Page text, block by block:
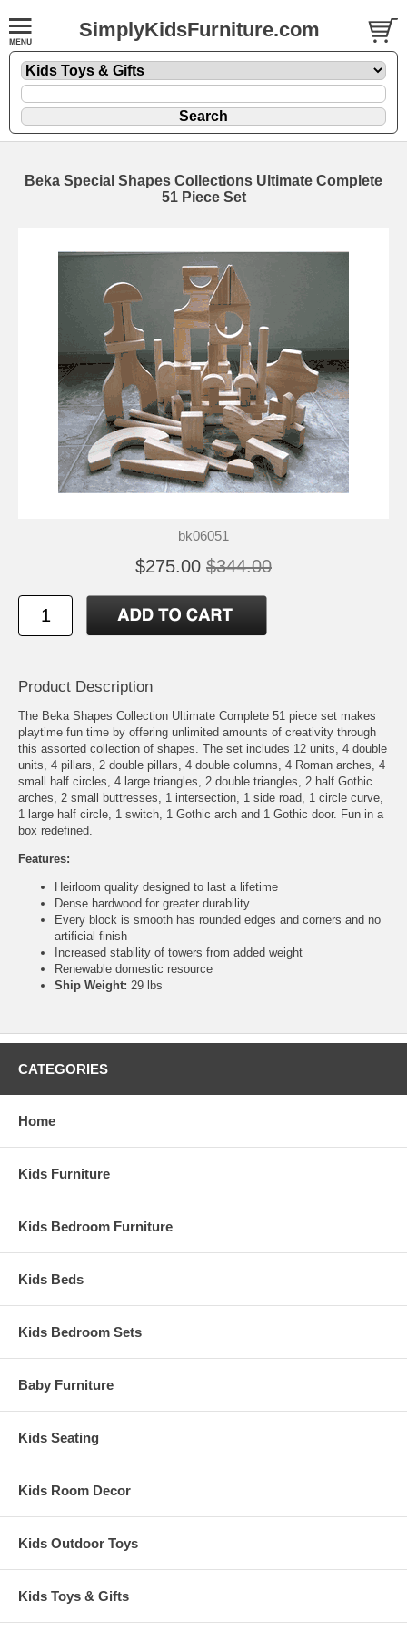
SimplyKidsFurniture.com
Beka Special Shapes Collections Ultimate Complete
51 Piece Set
bk06051
$275.00 $344.00
Product Description
The Beka Shapes Collection Ultimate Complete 51 piece set makes
playtime fun time by offering unlimited amounts of creativity through
this assorted collection of shapes. The set includes 12 units, 4 double
units, 4 pillars, 2 double pillars, 4 double columns, 4 Roman arches, 4
small half circles, 4 large triangles, 2 double triangles, 2 half Gothic
arches, 2 small buttresses, 1 intersection, 1 side road, 1 circle curve,
1 large half circle, 1 switch, 1 Gothic arch and 1 Gothic door. Fun in a
box redefined.
Features:
Heirloom quality designed to last a lifetime
Dense hardwood for greater durability
Every block is smooth has rounded edges and corners and no
artificial finish
Increased stability of towers from added weight
Renewable domestic resource
Ship Weight: 29 lbs
CATEGORIES
Home
Kids Furniture
Kids Bedroom Furniture
Kids Beds
Kids Bedroom Sets
Baby Furniture
Kids Seating
Kids Room Decor
Kids Outdoor Toys
Kids Toys & Gifts